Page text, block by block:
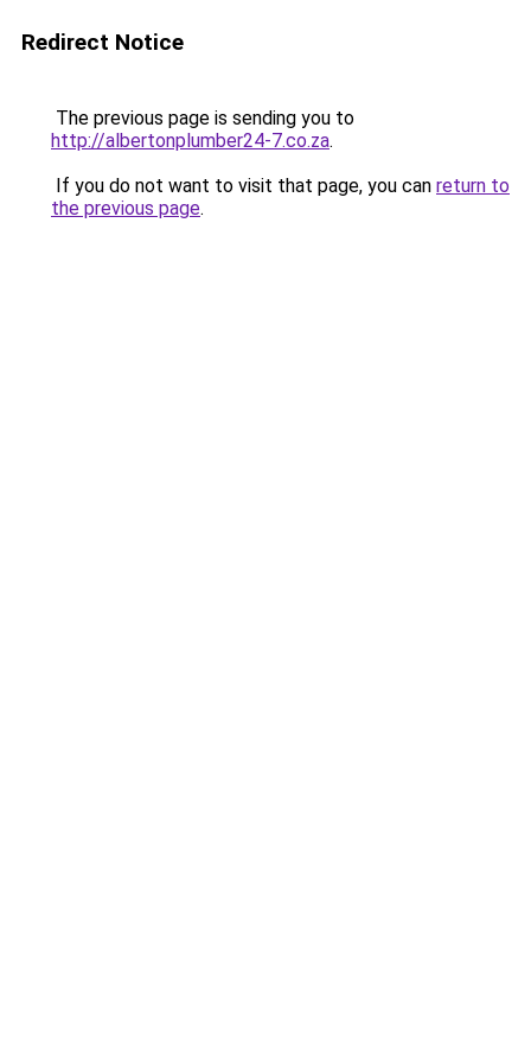
Redirect Notice
The previous page is sending you to
http://albertonplumber24-7.co.za.
If you do not want to visit that page, you can return to
the previous page.